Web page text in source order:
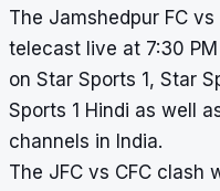
The Jamshedpur FC
telecast live at 7:30
on Star Sports 1, Star
Sports 1 Hindi as well
channels in India.
The JFC vs CFC clash